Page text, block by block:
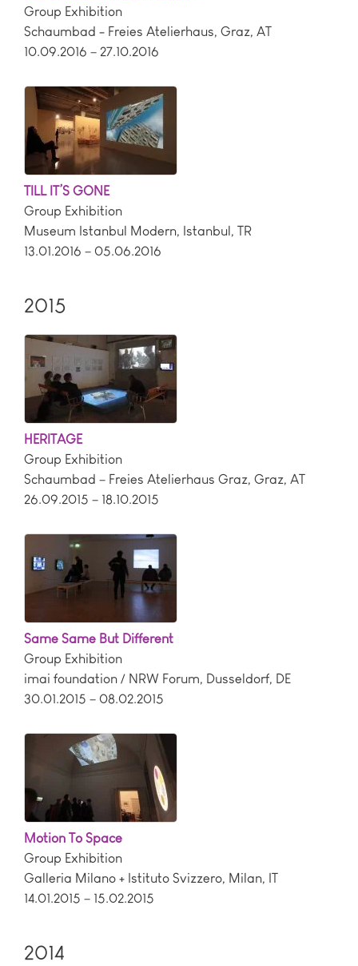
Group Exhibition
Schaumbad - Freies Atelierhaus, Graz, AT
10.09.2016 – 27.10.2016
TILL IT’S GONE
Group Exhibition
Museum Istanbul Modern, Istanbul, TR
13.01.2016 – 05.06.2016
2015
HERITAGE
Group Exhibition
Schaumbad – Freies Atelierhaus Graz, Graz, AT
26.09.2015 – 18.10.2015
Same Same But Different
Group Exhibition
imai foundation / NRW Forum, Dusseldorf, DE
30.01.2015 – 08.02.2015
Motion To Space
Group Exhibition
Galleria Milano + Istituto Svizzero, Milan, IT
14.01.2015 – 15.02.2015
2014